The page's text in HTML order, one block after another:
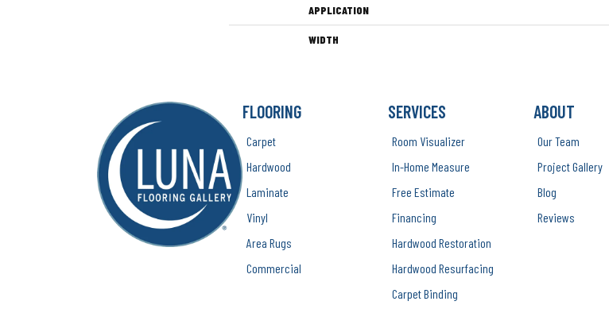
APPLICATION
WIDTH
FLOORING
Carpet
Hardwood
Laminate
Vinyl
Area Rugs
Commercial
SERVICES
Room Visualizer
In-Home Measure
Free Estimate
Financing
Hardwood Restoration
Hardwood Resurfacing
Carpet Binding
ABOUT
Our Team
Project Gallery
Blog
Reviews